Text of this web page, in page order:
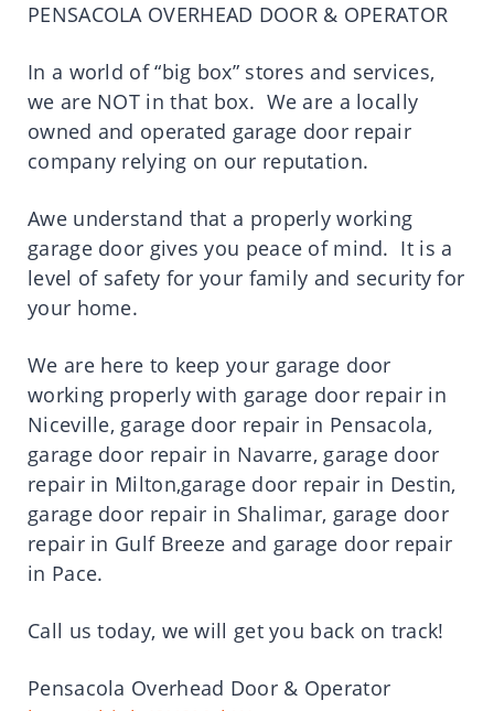
PENSACOLA OVERHEAD DOOR & OPERATOR
In a world of “big box” stores and services,
we are NOT in that box. We are a locally
owned and operated garage door repair
company relying on our reputation.
Awe understand that a properly working
garage door gives you peace of mind. It is a
level of safety for your family and security for
your home.
We are here to keep your garage door
working properly with garage door repair in
Niceville, garage door repair in Pensacola,
garage door repair in Navarre, garage door
repair in Milton,garage door repair in Destin,
garage door repair in Shalimar, garage door
repair in Gulf Breeze and garage door repair
in Pace.
Call us today, we will get you back on track!
Pensacola Overhead Door & Operator